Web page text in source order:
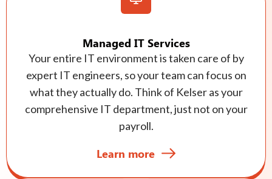
Managed IT Services
Your entire IT environment is taken care of by
expert IT engineers, so your team can focus on
what they actually do. Think of Kelser as your
comprehensive IT department, just not on your
payroll.
Learn more